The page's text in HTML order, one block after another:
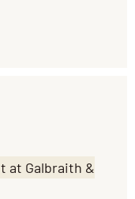
at Galbraith &